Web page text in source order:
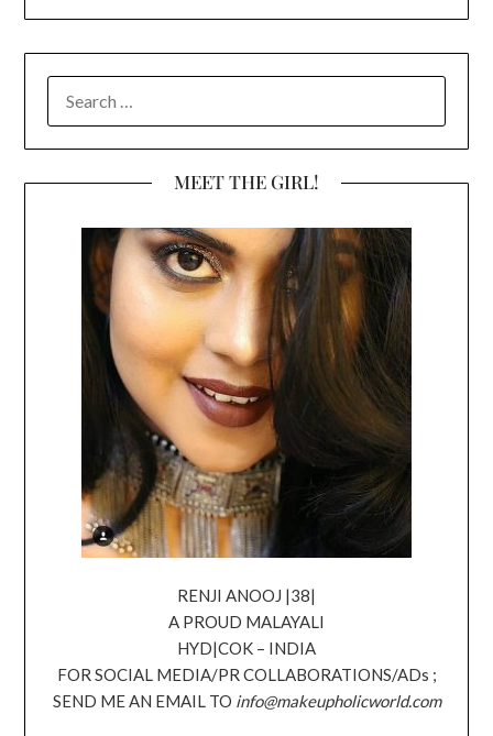
FOR:
MEET THE GIRL!
RENJI ANOOJ |38|
A PROUD MALAYALI
HYD|COK – INDIA
FOR SOCIAL MEDIA/PR COLLABORATIONS/ADs ;
SEND ME AN EMAIL TO info@makeupholicworld.com